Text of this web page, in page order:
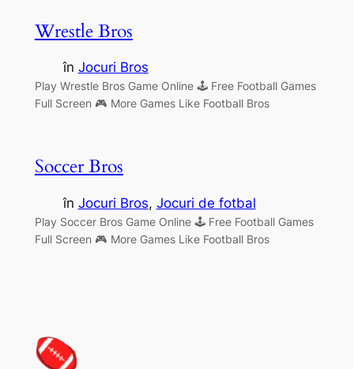
Wrestle Bros
în Jocuri Bros
Play Wrestle Bros Game Online 🕹 Free Football Games
Full Screen 🎮 More Games Like Football Bros
Soccer Bros
în Jocuri Bros, Jocuri de fotbal
Play Soccer Bros Game Online 🕹 Free Football Games
Full Screen 🎮 More Games Like Football Bros